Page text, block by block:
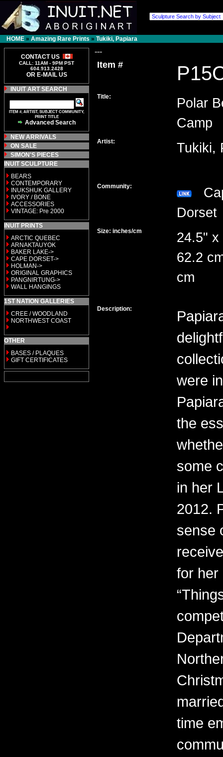
HOME » Amazing Rare Prints » Tukiki, Papiara
CONTACT US
CALL: 11AM - 9PM PST
604.913.2428
OR E-MAIL US
INUIT ART SEARCH
ITEM #, ARTIST, SUBJECT COMMUNITY,
PRINT TITLE
Advanced Search
NEW ARRIVALS
ON SALE
SIMON'S PIECES
INUIT SCULPTURE
BEARS
CONTEMPORARY
INUKSHUK GALLERY
IVORY / BONE
ACCESSORIES
VINTAGE: Pre 2000
INUIT PRINTS
ARCTIC QUEBEC
ARNAKTAUYOK
BAKER LAKE->
CAPE DORSET->
HOLMAN->
ORIGINAL GRAPHICS
PANGNIRTUNG->
WALL HANGINGS
1ST NATION GALLERIES
CREE / WOODLAND
NORTHWEST COAST
OTHER
BASES / PLAQUES
GIFT CERTIFICATES
---
Item #
Title:
Polar
Camp
Artist: Tukiki,
Community:
Size: inches/cm
24.5" x
62.2
cm
Description:
were
the
some
in her
2012.
sense
for her
time